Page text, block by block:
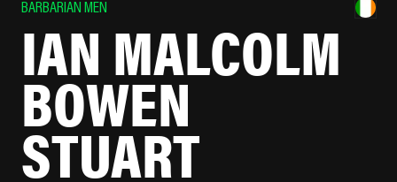
BARBARIAN MEN
IAN MALCOLM
BOWEN
STUART